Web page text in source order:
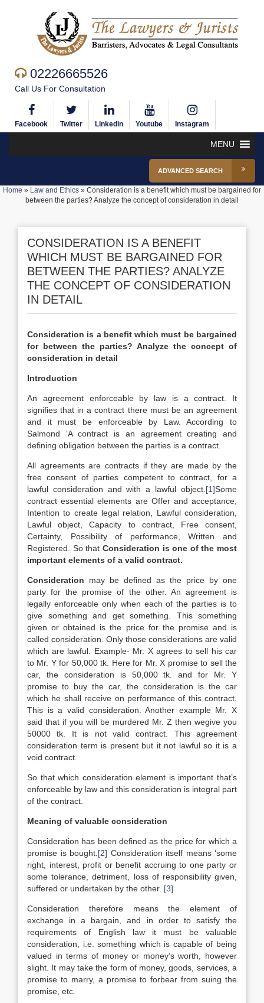
02226665526
Call Us For Consultation
Facebook Twitter Linkedin Youtube Instagram
MENU
ADVANCED SEARCH
Home » Law and Ethics » Consideration is a benefit which must be bargained for
between the parties? Analyze the concept of consideration in detail
CONSIDERATION IS A BENEFIT
WHICH MUST BE BARGAINED FOR
BETWEEN THE PARTIES? ANALYZE
THE CONCEPT OF CONSIDERATION
IN DETAIL
Consideration is a benefit which must be bargained
for between the parties? Analyze the concept of
consideration in detail
Introduction
An agreement enforceable by law is a contract. It
signifies that in a contract there must be an agreement
and it must be enforceable by Law. According to
Salmond ‘A contract is an agreement creating and
defining obligation between the parties is a contract.
All agreements are contracts if they are made by the
free consent of parties competent to contract, for a
lawful consideration and with a lawful object. [1]Some
contract essential elements are Offer and acceptance,
Intention to create legal relation, Lawful consideration,
Lawful object, Capacity to contract, Free consent,
Certainty, Possibility of performance, Written and
Registered. So that Consideration is one of the most
important elements of a valid contract.
Consideration may be defined as the price by one
party for the promise of the other. An agreement is
legally enforceable only when each of the parties is to
give something and get something. This something
given or obtained is the price for the promise and is
called consideration. Only those considerations are valid
which are lawful. Example- Mr. X agrees to sell his car
to Mr. Y for 50,000 tk. Here for Mr. X promise to sell the
car, the consideration is 50,000 tk. and for Mr. Y
promise to buy the car, the consideration is the car
which he shall receive on performance of this contract.
This is a valid consideration. Another example Mr. X
said that if you will be murdered Mr. Z then wegive you
50000 tk. It is not valid contract. This agreement
consideration term is present but it not lawful so it is a
void contract.
So that which consideration element is important that’s
enforceable by law and this consideration is integral part
of the contract.
Meaning of valuable consideration
Consideration has been defined as the price for which a
promise is bought. [2] Consideration itself means ‘some
right, interest, profit or benefit accruing to one party or
some tolerance, detriment, loss of responsibility given,
suffered or undertaken by the other. [3]
Consideration therefore means the element of
exchange in a bargain, and in order to satisfy the
requirements of English law it must be valuable
consideration, i.e. something which is capable of being
valued in terms of money or money’s worth, however
slight. It may take the form of money, goods, services, a
promise to marry, a promise to forbear from suing the
promise, etc.